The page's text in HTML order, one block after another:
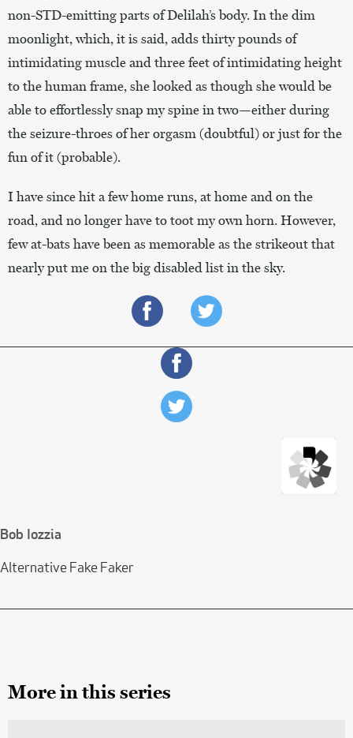
non-STD-emitting parts of Delilah’s body. In the dim
moonlight, which, it is said, adds thirty pounds of
intimidating muscle and three feet of intimidating height
to the human frame, she looked as though she would be
able to effortlessly snap my spine in two—either during
the seizure-throes of her orgasm (doubtful) or just for the
fun of it (probable).
I have since hit a few home runs, at home and on the
road, and no longer have to toot my own horn. However,
few at-bats have been as memorable as the strikeout that
nearly put me on the big disabled list in the sky.
Bob Iozzia
Alternative Fake Faker
More in this series